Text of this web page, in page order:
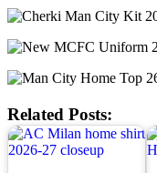
Related Posts: